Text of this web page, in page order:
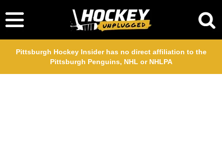
Pittsburgh Hockey Insider has no direct affiliation to the
Pittsburgh Penguins, NHL or NHLPA